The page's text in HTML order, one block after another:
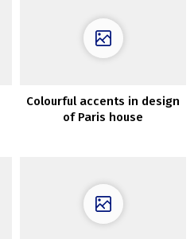
Colourful accents in design
of Paris house